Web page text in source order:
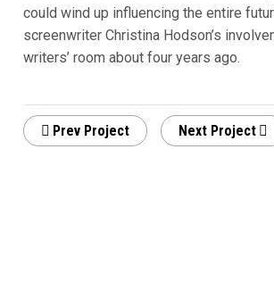
could wind up influencing the entire
screenwriter Christina Hodson’s
writers’ room about four years ago.
Prev Project Next Project